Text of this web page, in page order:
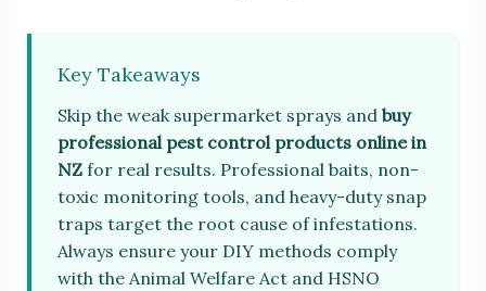
Key Takeaways
Skip the weak supermarket sprays and buy
professional pest control products online in
NZfor real results. Professional baits, non-
toxic monitoring tools, and heavy-duty snap
traps target the root cause of infestations.
Always ensure your DIY methods comply
with the Animal Welfare Act and HSNO